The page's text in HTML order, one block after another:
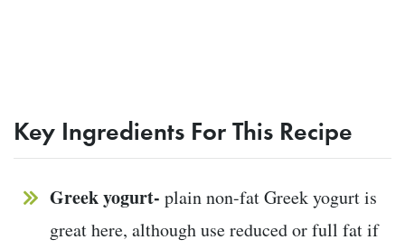
Key Ingredients For This Recipe
Greek yogurt- plain non-fat Greek yogurt is
great here, although use reduced or full fat if